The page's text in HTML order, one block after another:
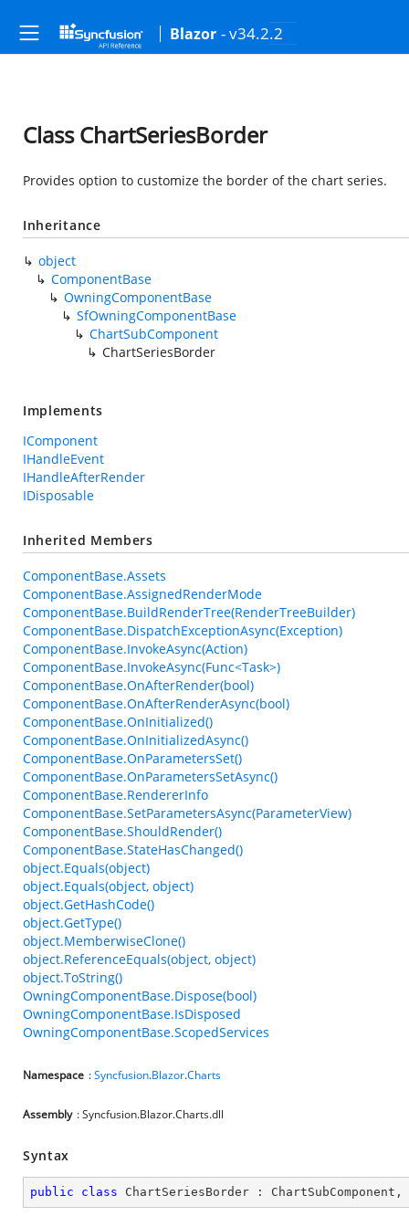
Blazor - v34.2.2
Class ChartSeriesBorder
Provides option to customize the border of the chart series.
Inheritance
object
ComponentBase
OwningComponentBase
SfOwningComponentBase
ChartSubComponent
ChartSeriesBorder
Implements
IComponent
IHandleEvent
IHandleAfterRender
IDisposable
Inherited Members
ComponentBase.Assets
ComponentBase.AssignedRenderMode
ComponentBase.BuildRenderTree(RenderTreeBuilder)
ComponentBase.DispatchExceptionAsync(Exception)
ComponentBase.InvokeAsync(Action)
ComponentBase.InvokeAsync(Func<Task>)
ComponentBase.OnAfterRender(bool)
ComponentBase.OnAfterRenderAsync(bool)
ComponentBase.OnInitialized()
ComponentBase.OnInitializedAsync()
ComponentBase.OnParametersSet()
ComponentBase.OnParametersSetAsync()
ComponentBase.RendererInfo
ComponentBase.SetParametersAsync(ParameterView)
ComponentBase.ShouldRender()
ComponentBase.StateHasChanged()
object.Equals(object)
object.Equals(object, object)
object.GetHashCode()
object.GetType()
object.MemberwiseClone()
object.ReferenceEquals(object, object)
object.ToString()
OwningComponentBase.Dispose(bool)
OwningComponentBase.IsDisposed
OwningComponentBase.ScopedServices
Namespace :Syncfusion.Blazor.Charts
Assembly : Syncfusion.Blazor.Charts.dll
Syntax
public class ChartSeriesBorder : ChartSubComponent ,